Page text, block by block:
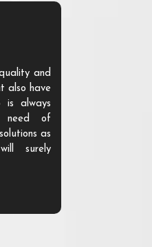
and
also have
is always
need of
as
surely